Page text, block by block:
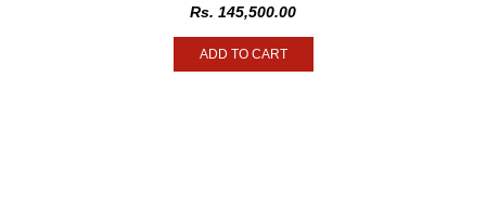
Rs. 145,500.00
ADD TO CART